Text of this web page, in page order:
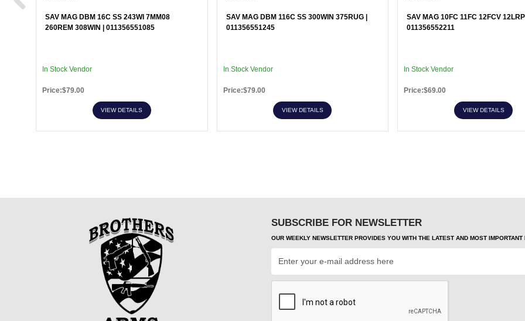
SAV MAG DBM 16C SS 243WI 7MM08
260REM 308WIN | 011356551085
In Stock Vendor
Price:$79.00
VIEW DETAILS
SAV MAG DBM 116C SS 300WIN 375RUG |
011356551245
In Stock Vendor
Price:$79.00
VIEW DETAILS
SAV MAG 10FC 11FC 12FCV
011356552211
In Stock Vendor
Price:$69.00
VIEW DETAILS
SUBSCRIBE FOR NEWSLETTER
OUR WEEKLY NEWSLETTER PROVIDES YOU WITH THE LATEST AND MOST IMPORTANT